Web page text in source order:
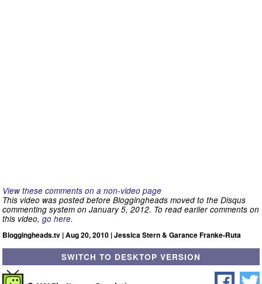
View these comments on a non-video page
This video was posted before Bloggingheads moved to the Disqus
commenting system on January 5, 2012. To read earlier comments on
this video, go here.
Bloggingheads.tv | Aug 20, 2010 | Jessica Stern & Garance Franke-Ruta
SWITCH TO DESKTOP VERSION